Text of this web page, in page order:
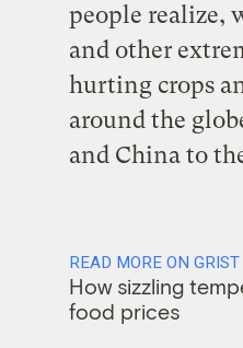
people realize,
and other
hurting crops
around the
and China to
How sizzling
food prices
READ MORE ON GRIST